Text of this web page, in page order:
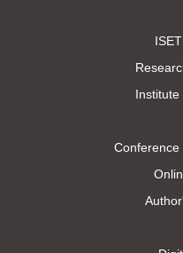
Conference